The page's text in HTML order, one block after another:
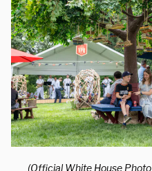
(Official White House Photo